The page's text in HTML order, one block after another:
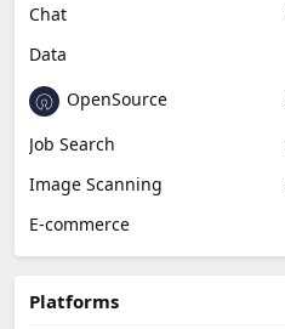
Chat
Data
OpenSource
Job Search
Image Scanning
E-commerce
Platforms